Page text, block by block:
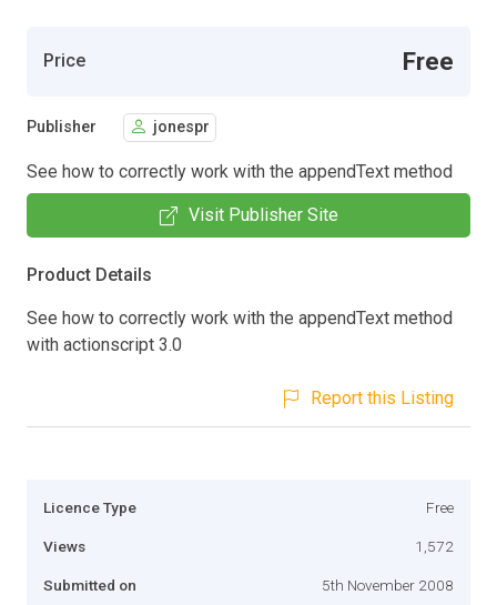
Price Free
Publisher jonespr
See how to correctly work with the appendText method
Visit Publisher Site
Product Details
See how to correctly work with the appendText method
with actionscript 3.0
Report this Listing
Licence Type Free
Views 1,572
Submitted on 5th November 2008